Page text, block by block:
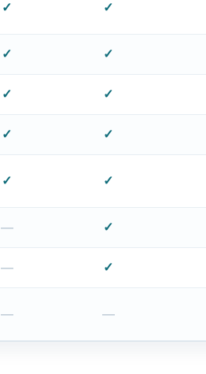
✓ ✓
✓ ✓
✓ ✓
✓ ✓
✓ ✓
— ✓
— ✓
— —